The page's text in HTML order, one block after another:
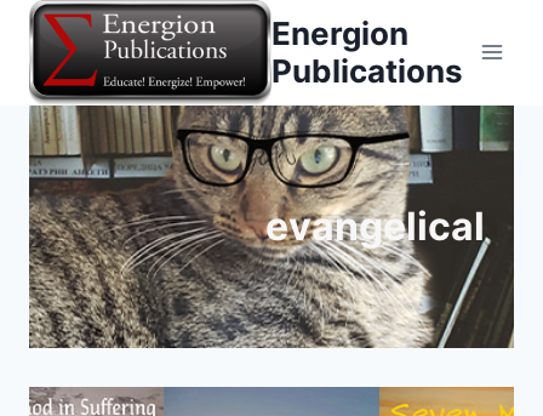
Skip
content
Energion
Publications
evangelical